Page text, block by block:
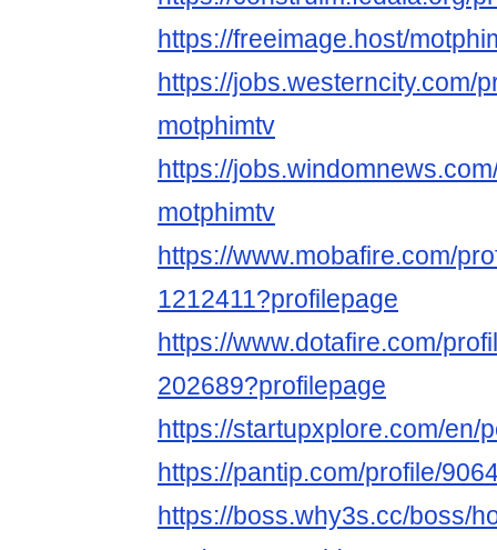
https://freeimage.host/
https://jobs.westerncity.com/
motphimtv
https://
motphimtv
https://www.mobafire.com/
1212411?profilepage
https://www.dotafire.com/
202689?profilepage
https://startupxplore.com/en/
https://pantip.com/profile/
https://boss.why3s.cc/boss/